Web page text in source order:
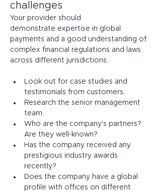
challenges
Your provider should
demonstrate expertise in global
payments and a good understanding of
complex financial regulations and laws
across different jurisdictions.
Look out for case studies and
testimonials from customers.
Research the senior management
team.
Who are the company's partners?
Are they well-known?
Has the company received any
prestigious industry awards
recently?
Does the company have a global
profile with offices on different